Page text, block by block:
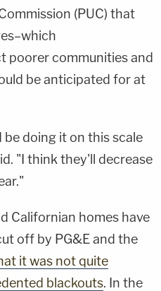
(PUC) that
poorer communities and
be anticipated for at
doing it on this scale
"I think they'll decrease
Californian homes have
off by PG&E and the
it was not quite
blackouts. In the